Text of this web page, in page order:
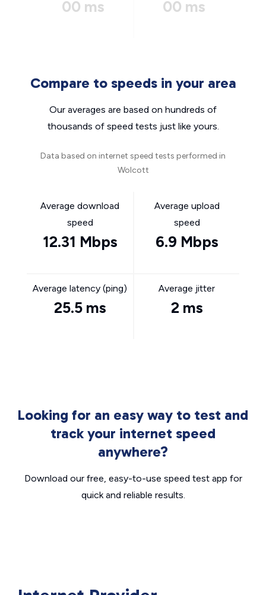
00 ms 00 ms
Compare to speeds in your area
Our averages are based on hundreds of
thousands of speed tests just like yours.
Data based on internet speed tests performed in
Wolcott
Average download
speed
12.31 Mbps
Average upload
speed
6.9 Mbps
Average latency (ping)
25.5 ms
Average jitter
2 ms
Looking for an easy way to test and
track your internet speed
anywhere?
Download our free, easy-to-use speed test app for
quick and reliable results.